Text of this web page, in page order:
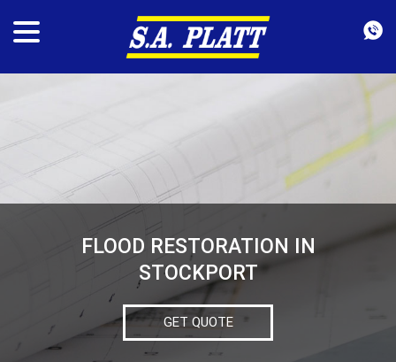
FLOOD RESTORATION IN
STOCKPORT
GET QUOTE